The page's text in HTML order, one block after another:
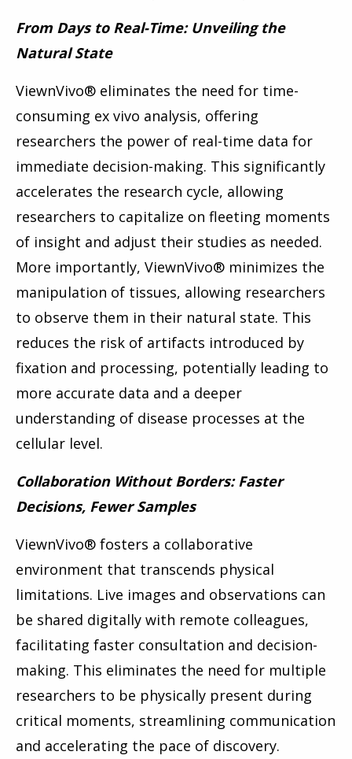
From Days to Real-Time: Unveiling the
Natural State
ViewnVivo® eliminates the need for time-
consuming ex vivo analysis, offering
researchers the power of real-time data for
immediate decision-making. This significantly
accelerates the research cycle, allowing
researchers to capitalize on fleeting moments
of insight and adjust their studies as needed.
More importantly, ViewnVivo® minimizes the
manipulation of tissues, allowing researchers
to observe them in their natural state. This
reduces the risk of artifacts introduced by
fixation and processing, potentially leading to
more accurate data and a deeper
understanding of disease processes at the
cellular level.
Collaboration Without Borders: Faster
Decisions, Fewer Samples
ViewnVivo® fosters a collaborative
environment that transcends physical
limitations. Live images and observations can
be shared digitally with remote colleagues,
facilitating faster consultation and decision-
making. This eliminates the need for multiple
researchers to be physically present during
critical moments, streamlining communication
and accelerating the pace of discovery.